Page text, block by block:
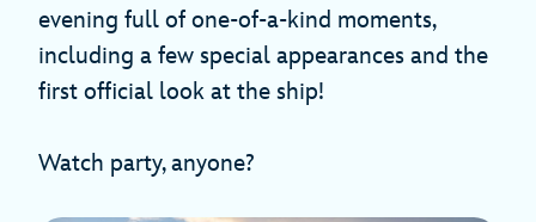
evening full of one-of-a-kind moments,
including a few special appearances and the
first official look at the ship!
Watch party, anyone?